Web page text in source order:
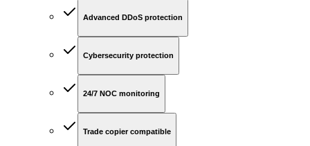
Advanced DDoS protection
Cybersecurity protection
24/7 NOC monitoring
Trade copier compatible